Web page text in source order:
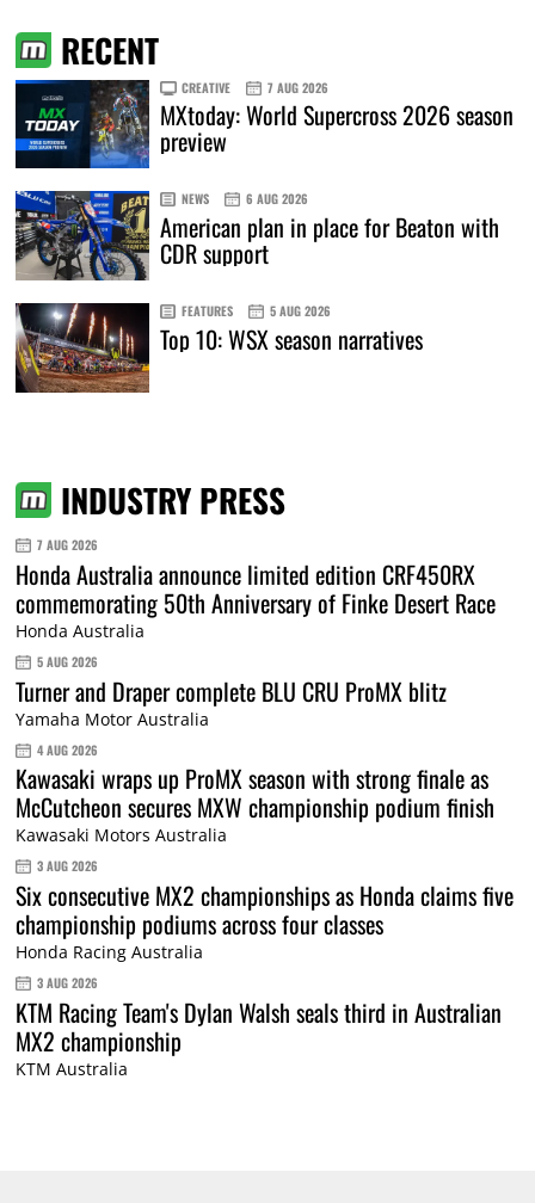
RECENT
CREATIVE 7 AUG 2026
MXtoday: World Supercross 2026 season
preview
NEWS 6 AUG 2026
American plan in place for Beaton with
CDR support
FEATURES 5 AUG 2026
Top 10: WSX season narratives
INDUSTRY PRESS
7 AUG 2026
Honda Australia announce limited edition CRF450RX
commemorating 50th Anniversary of Finke Desert Race
Honda Australia
5 AUG 2026
Turner and Draper complete BLU CRU ProMX blitz
Yamaha Motor Australia
4 AUG 2026
Kawasaki wraps up ProMX season with strong finale as
McCutcheon secures MXW championship podium finish
Kawasaki Motors Australia
3 AUG 2026
Six consecutive MX2 championships as Honda claims five
championship podiums across four classes
Honda Racing Australia
3 AUG 2026
KTM Racing Team's Dylan Walsh seals third in Australian
MX2 championship
KTM Australia